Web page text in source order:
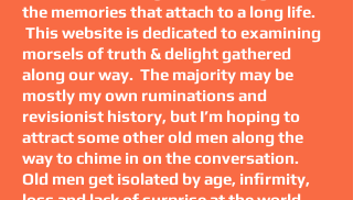
the memories that attach to a long life.
This website is dedicated to examining
morsels of truth & delight gathered
along our way. The majority may be
mostly my own ruminations and
revisionist history, but I’m hoping to
attract some other old men along the
way to chime in on the conversation.
Old men get isolated by age, infirmity,